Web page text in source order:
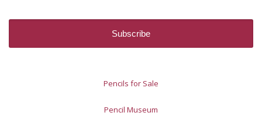
Pencils for Sale
Pencil Museum